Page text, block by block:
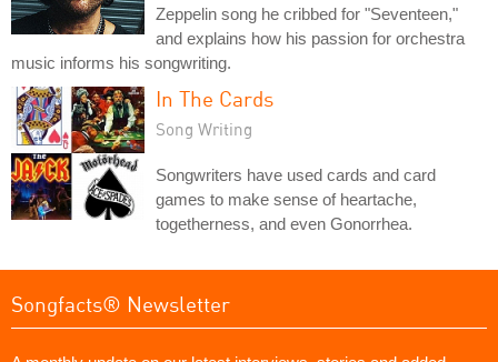
Zeppelin song he cribbed for "Seventeen,"
and explains how his passion for orchestra
music informs his songwriting.
In The Cards
Song Writing
Songwriters have used cards and card
games to make sense of heartache,
togetherness, and even Gonorrhea.
Songfacts® Newsletter